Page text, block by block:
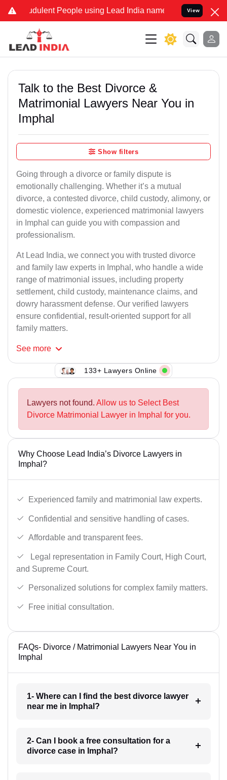
People using Lead India name to Resolve your Legal
View
Talk to the Best Divorce &
Matrimonial Lawyers Near You in
Imphal
Show filters
Going through a divorce or family dispute is
emotionally challenging. Whether it’s a mutual
divorce, a contested divorce, child custody, alimony, or
domestic violence, experienced matrimonial lawyers
in Imphal can guide you with compassion and
professionalism.
At Lead India, we connect you with trusted divorce
and family law experts in Imphal, who handle a wide
range of matrimonial issues, including property
settlement, child custody, maintenance claims, and
dowry harassment defense. Our verified lawyers
ensure confidential, result-oriented support for all
family matters.
See more
133+ Lawyers Online
Lawyers not found. Allow us to Select Best
Divorce Matrimonial Lawyer in Imphal for you.
Why Choose Lead India’s Divorce Lawyers in
Imphal?
Experienced family and matrimonial law experts.
Confidential and sensitive handling of cases.
Affordable and transparent fees.
Legal representation in Family Court, High Court,
and Supreme Court.
Personalized solutions for complex family matters.
Free initial consultation.
FAQs- Divorce / Matrimonial Lawyers Near You in
Imphal
1- Where can I find the best divorce lawyer
near me in Imphal?
2- Can I book a free consultation for a
divorce case in Imphal?